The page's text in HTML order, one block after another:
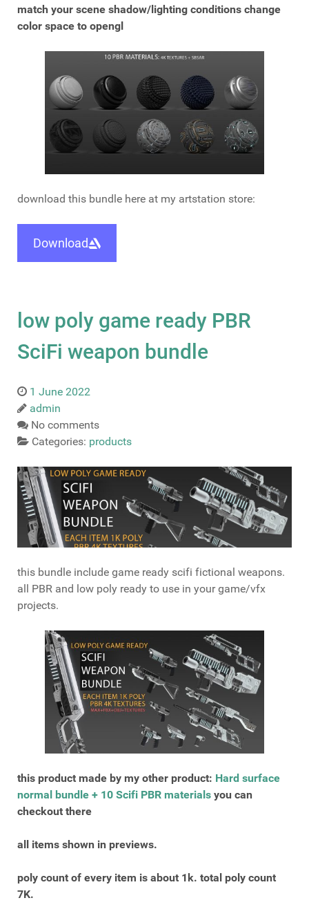
match your scene shadow/lighting conditions change
color space to opengl
download this bundle here at my artstation store:
Download
low poly game ready PBR
SciFi weapon bundle
1 June 2022
admin
No comments
Categories: products
this bundle include game ready scifi fictional weapons.
all PBR and low poly ready to use in your game/vfx
projects.
this product made by my other product: Hard surface
normal bundle + 10 Scifi PBR materials you can
checkout there
all items shown in previews.
poly count of every item is about 1k. total poly count
7K.